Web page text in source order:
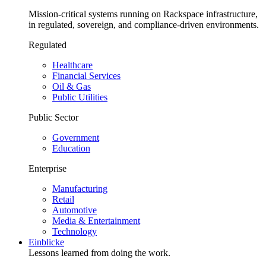
Mission-critical systems running on Rackspace infrastructure,
in regulated, sovereign, and compliance-driven environments.
Regulated
Healthcare
Financial Services
Oil & Gas
Public Utilities
Public Sector
Government
Education
Enterprise
Manufacturing
Retail
Automotive
Media & Entertainment
Technology
Einblicke
Lessons learned from doing the work.